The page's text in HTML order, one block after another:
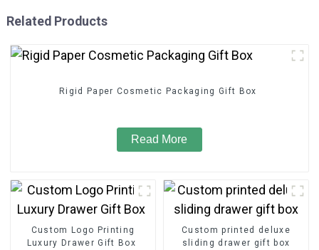
Related Products
Rigid Paper Cosmetic Packaging Gift Box
Read More
Custom Logo Printing
Luxury Drawer Gift Box
Custom printed deluxe
sliding drawer gift box